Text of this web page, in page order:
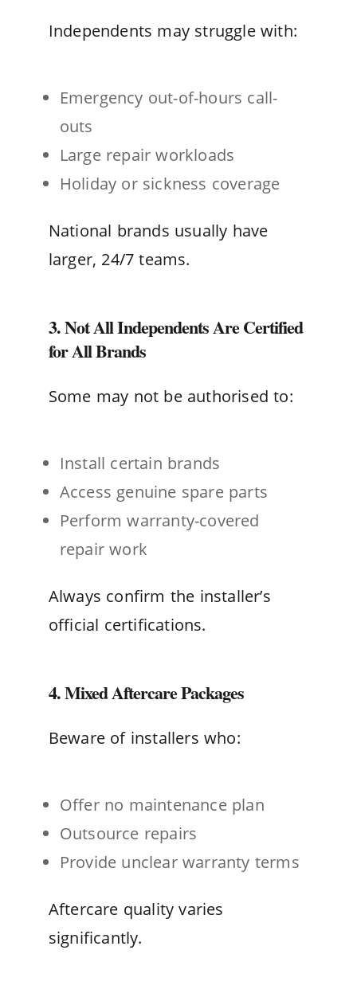
Independents may struggle with:
Emergency out-of-hours call-
outs
Large repair workloads
Holiday or sickness coverage
National brands usually have
larger, 24/7 teams.
3. Not All Independents Are Certified
for All Brands
Some may not be authorised to:
Install certain brands
Access genuine spare parts
Perform warranty-covered
repair work
Always confirm the installer’s
official certifications.
4. Mixed Aftercare Packages
Beware of installers who:
Offer no maintenance plan
Outsource repairs
Provide unclear warranty terms
Aftercare quality varies
significantly.